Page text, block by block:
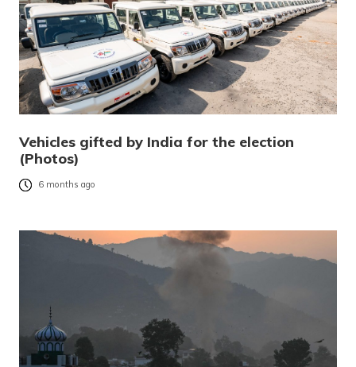
Vehicles gifted by India for the election
(Photos)
6 months ago